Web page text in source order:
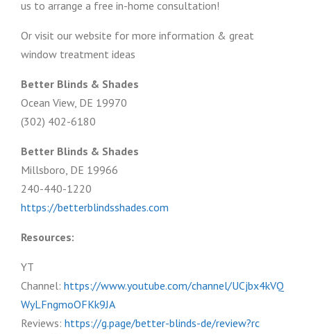
us to arrange a free in-home consultation!
Or visit our website for more information & great
window treatment ideas
Better Blinds & Shades
Ocean View, DE 19970
(302) 402-6180
Better Blinds & Shades
Millsboro, DE 19966
240-440-1220
https://betterblindsshades.com
Resources:
YT
Channel: https://www.youtube.com/channel/UCjbx4kVQ
WyLFngmoOFKk9JA
Reviews: https://g.page/better-blinds-de/review?rc